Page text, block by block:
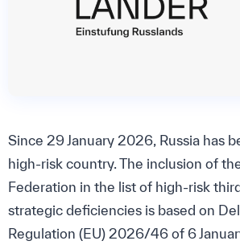
Since 29 January 2026, Russia has
high-risk country. The inclusion of
Federation in the list of high-risk
strategic deficiencies is based on
Regulation (EU) 2026/46 of 6